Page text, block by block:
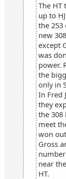
The HT
up to
the 253
new
except
was
power.
the
only in
In Fred
they
the 308
meet
won
Gross
near
HT.